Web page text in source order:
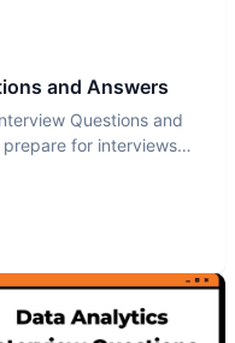
and Answers
Questions and
for interviews